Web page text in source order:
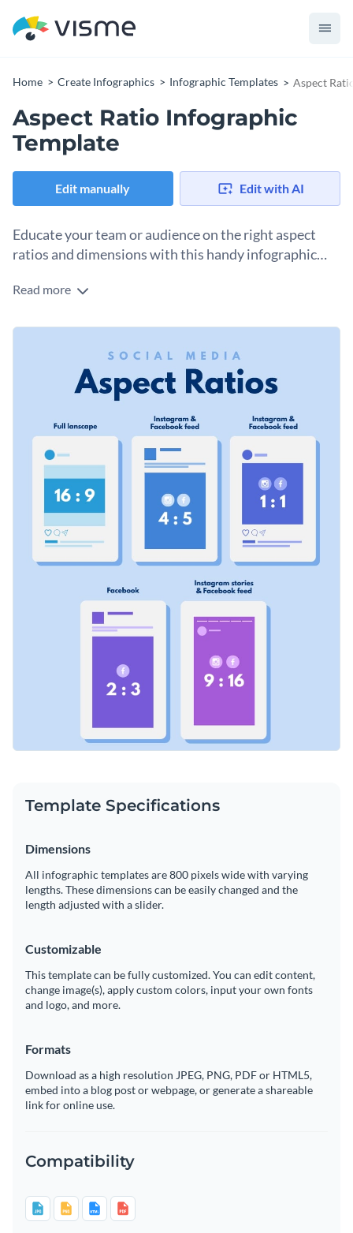
Home Create Infographics Infographic Templates Aspect
Aspect Ratio Infographic
Template
Edit manually Edit with AI
Educate your team or audience on the right aspect
ratios and dimensions with this handy infographic
If you’ve ever tried to design a graphic for social media,
size at the beginning of the process. Rather than wasting
valuable time making edits to the graphic, start with the right
size from the beginning.
or your audience. You can also tweak this design a little bit to
show different types of ratios for different purposes on a
specific social media platform.
Change color themes and font styles with a few clicks
Access millions of free graphics from inside the editor
Visualize data with custom widgets, maps and charts
Add interactivity like animation, hover effects and links
Download in JPG, PNG, PDF and HTML5 format
Show hacks for different types of social media posts with this
colorful infographic template, or check out our collection of
500+ professional infographic templates
for more design
Edit this template with our infographic maker
Read more
Template Specifications
Dimensions
All infographic templates are 800 pixels wide with varying
lengths. These dimensions can be easily changed and the
length adjusted with a slider.
Customizable
This template can be fully customized. You can edit content,
change image(s), apply custom colors, input your own fonts
and logo, and more.
Formats
Download as a high resolution JPEG, PNG, PDF or HTML5,
embed into a blog post or webpage, or generate a shareable
link for online use.
Compatibility